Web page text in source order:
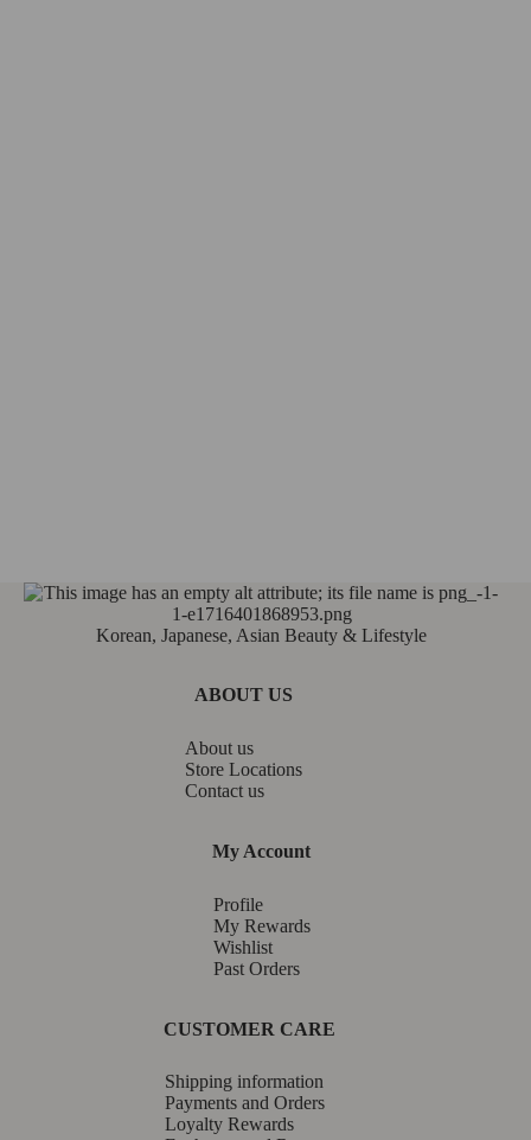
Korean, Japanese, Asian Beauty & Lifestyle
ABOUT US
About us
Store Locations
Contact us
My Account
Profile
My Rewards
Wishlist
Past Orders
CUSTOMER CARE
Shipping information
Payments and Orders
Loyalty Rewards